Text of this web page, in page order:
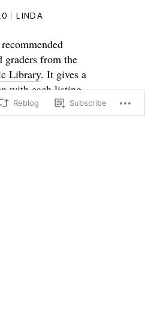
LINDA
graders from the
Library. It gives a
with each listing.
Reblog Subscribe